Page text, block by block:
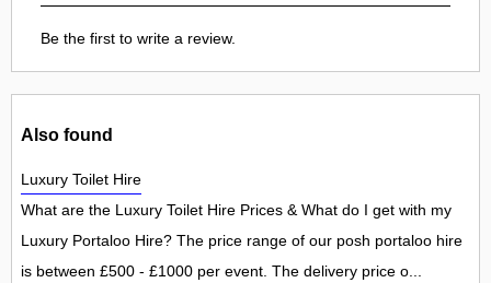
Be the first to write a review.
Also found
Luxury Toilet Hire
What are the Luxury Toilet Hire Prices & What do I get with my
Luxury Portaloo Hire? The price range of our posh portaloo hire
is between £500 - £1000 per event. The delivery price o...